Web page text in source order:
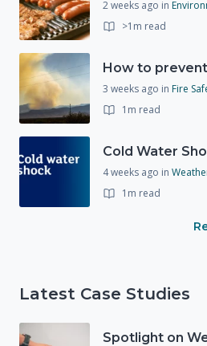
2 weeks ago in
>1m read
How to
3 weeks ago in Fire
1m read
Cold Water
4 weeks ago in
1m read
Latest Case Studies